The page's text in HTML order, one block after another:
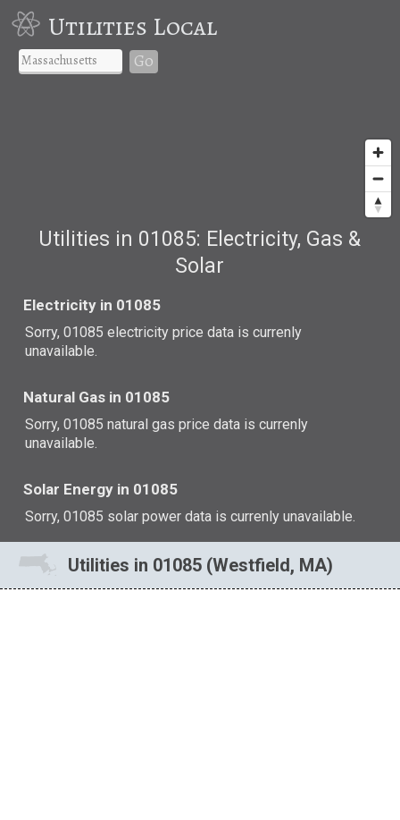
Utilities Local
Go
Utilities in 01085: Electricity, Gas &
Solar
Electricity in 01085
Sorry, 01085 electricity price data is currenly
unavailable.
Natural Gas in 01085
Sorry, 01085 natural gas price data is currenly
unavailable.
Solar Energy in 01085
Sorry, 01085 solar power data is currenly unavailable.
Utilities in 01085 (Westfield, MA)